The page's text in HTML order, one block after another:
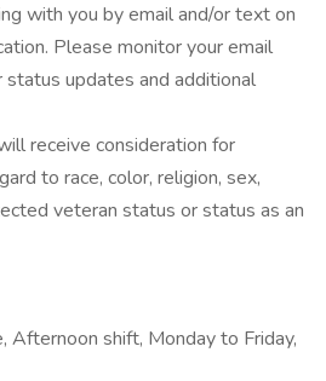
with you by email and/or text on
Please monitor your email
updates and additional
receive consideration for
to race, color, religion, sex,
veteran status or status as an
Afternoon shift, Monday to Friday,